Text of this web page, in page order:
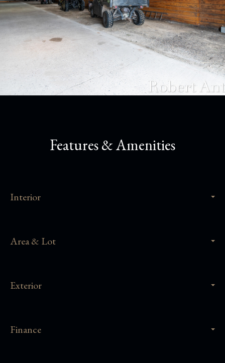
Features & Amenities
Interior
Area & Lot
Exterior
Finance